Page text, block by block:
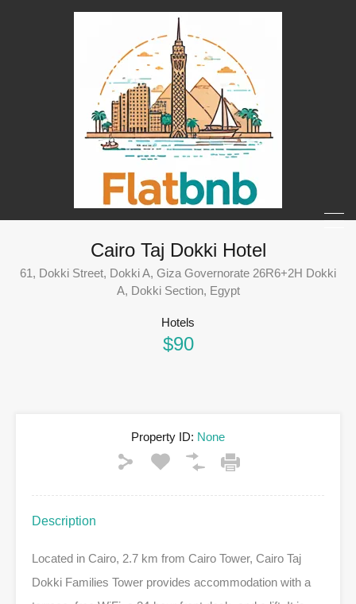
Cairo Taj Dokki Hotel
61, Dokki Street, Dokki A, Giza Governorate 26R6+2H Dokki
A, Dokki Section, Egypt
Hotels
$90
Property ID: None
Description
Located in Cairo, 2.7 km from Cairo Tower, Cairo Taj
Dokki Families Tower provides accommodation with a